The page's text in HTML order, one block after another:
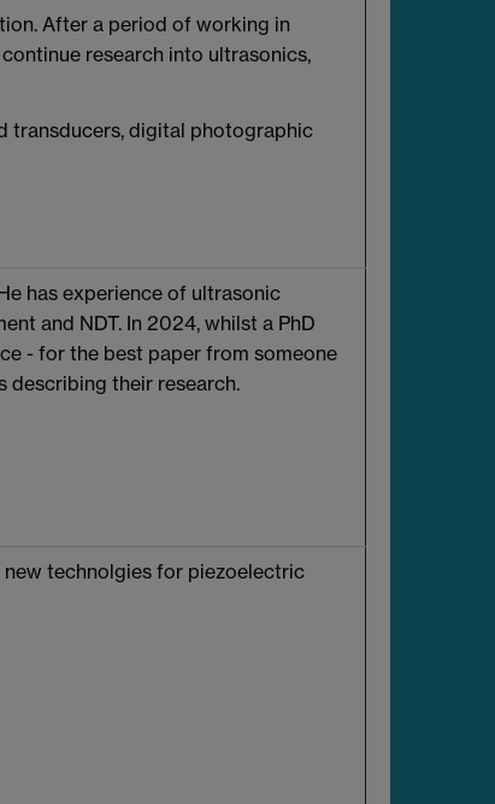
After a period of working in
research into ultrasonics,
transducers, digital photographic
has experience of ultrasonic
and NDT. In 2024, whilst a PhD
- for the best paper from someone
describing their research.
new technolgies for piezoelectric